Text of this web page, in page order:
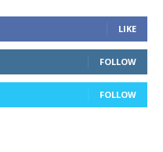
LIKE
FOLLOW
FOLLOW